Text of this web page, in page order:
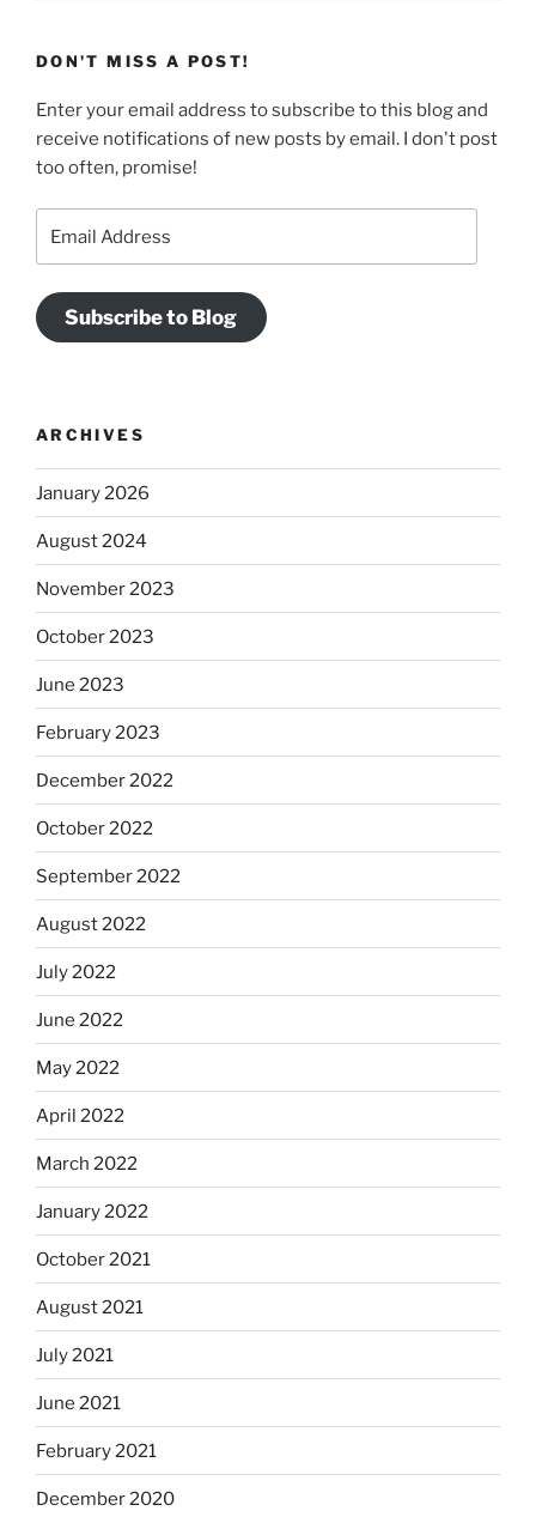
DON'T MISS A POST!
Enter your email address to subscribe to this blog and
receive notifications of new posts by email. I don't post
too often, promise!
Subscribe to Blog
ARCHIVES
January 2026
August 2024
November 2023
October 2023
June 2023
February 2023
December 2022
October 2022
September 2022
August 2022
July 2022
June 2022
May 2022
April 2022
March 2022
January 2022
October 2021
August 2021
July 2021
June 2021
February 2021
December 2020